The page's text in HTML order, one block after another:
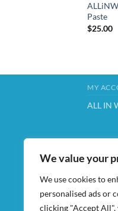
We value your
We use cookies to
personalised ads or
clicking "Accept All",
Paste
$25.00
MY
ALL IN